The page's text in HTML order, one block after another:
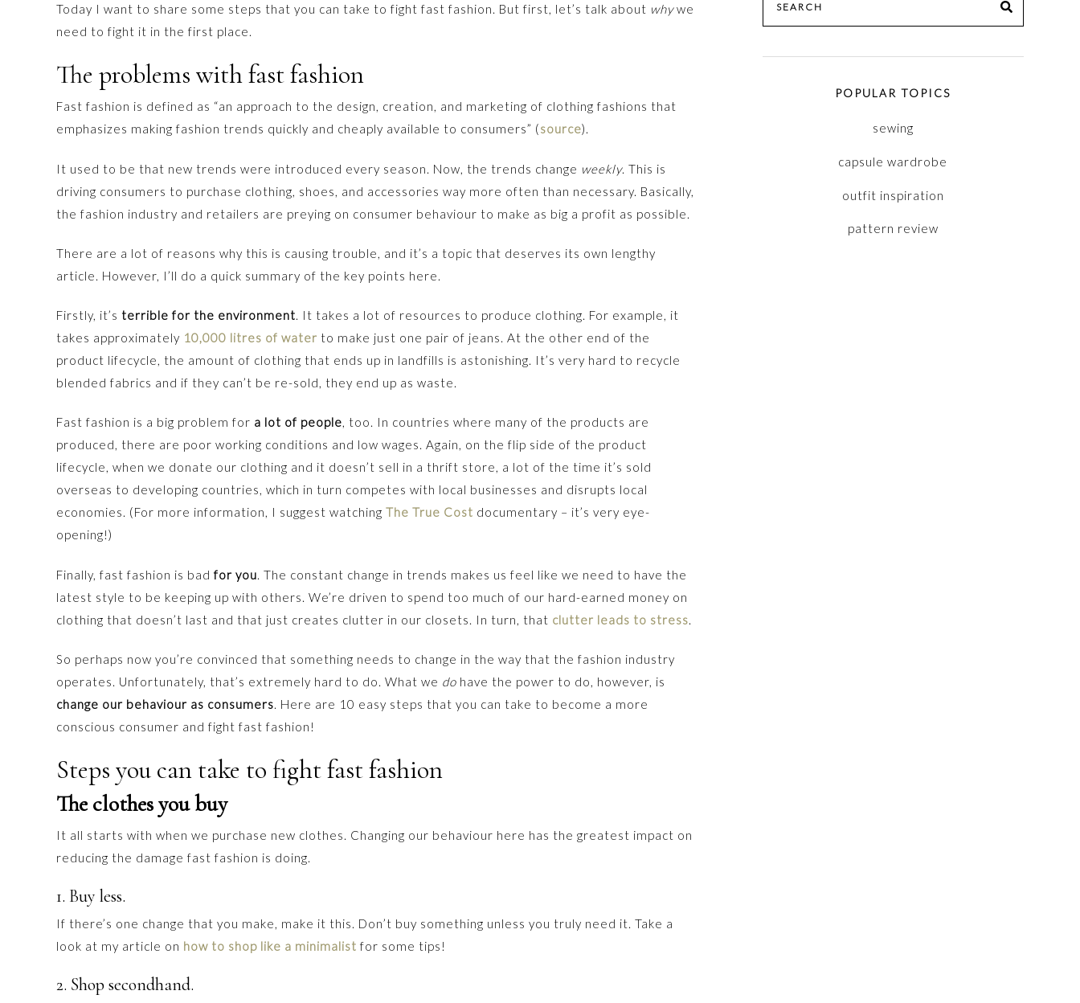
Today I want to share some steps that you can take to fight fast fashion. But first, let’s talk about whywe
need to fight it in the first place.
The problems with fast fashion
Fast fashion is defined as “an approach to the design, creation, and marketing of clothing fashions that
emphasizes making fashion trends quickly and cheaply available to consumers” (source).
It used to be that new trends were introduced every season. Now, the trends change weekly. This is
driving consumers to purchase clothing, shoes, and accessories way more often than necessary. Basically,
the fashion industry and retailers are preying on consumer behaviour to make as big a profit as possible.
There are a lot of reasons why this is causing trouble, and it’s a topic that deserves its own lengthy
article. However, I’ll do a quick summary of the key points here.
Firstly, it’s terrible for the environment. It takes a lot of resources to produce clothing. For example, it
takes approximately 10,000 litres of water to make just one pair of jeans. At the other end of the
product lifecycle, the amount of clothing that ends up in landfills is astonishing. It’s very hard to recycle
blended fabrics and if they can’t be re-sold, they end up as waste.
Fast fashion is a big problem for a lot of people, too. In countries where many of the products are
produced, there are poor working conditions and low wages. Again, on the flip side of the product
lifecycle, when we donate our clothing and it doesn’t sell in a thrift store, a lot of the time it’s sold
overseas to developing countries, which in turn competes with local businesses and disrupts local
economies. (For more information, I suggest watching The True Cost documentary – it’s very eye-
opening!)
Finally, fast fashion is badfor you . The constant change in trends makes us feel like we need to have the
latest style to be keeping up with others. We’re driven to spend too much of our hard-earned money on
clothing that doesn’t last and that just creates clutter in our closets. In turn, that clutter leads to stress
So perhaps now you’re convinced that something needs to change in the way that the fashion industry
operates. Unfortunately, that’s extremely hard to do. What we do have the power to do, however, is
change our behaviour as consumers. Here are 10 easy steps that you can take to become a more
conscious consumer and fight fast fashion!
Steps you can take to fight fast fashion
The clothes you buy
It all starts with when we purchase new clothes. Changing our behaviour here has the greatest impact on
reducing the damage fast fashion is doing.
1. Buy less.
If there’s one change that you make, make it this. Don’t buy something unless you truly need it. Take a
look at my article on how to shop like a minimalist for some tips!
2. Shop secondhand.
for:
POPULAR TOPICS
sewing
capsule wardrobe
outfit inspiration
pattern review